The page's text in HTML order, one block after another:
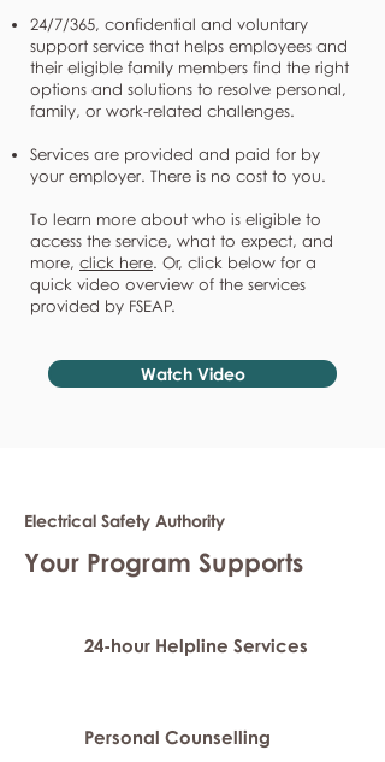
24/7/365, confidential and voluntary
support service that helps employees and
their eligible family members find the right
options and solutions to resolve personal,
family, or work-related challenges.
Services are provided and paid for by
your employer. There is no cost to you.
To learn more about who is eligible to
access the service, what to expect, and
more, click here. Or, click below for a
quick video overview of the services
provided by FSEAP.
Watch Video
Electrical Safety Authority
Your Program Supports
24-hour Helpline Services
Personal Counselling